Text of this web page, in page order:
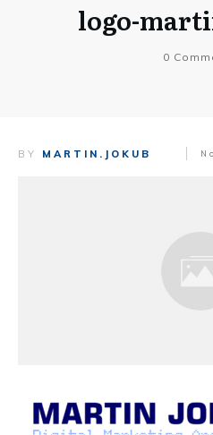
logo-
0
BY MARTIN.JOKUB